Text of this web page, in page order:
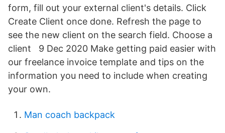
form, fill out your external client's details. Click
Create Client once done. Refresh the page to
see the new client on the search field. Choose a
client 9 Dec 2020 Make getting paid easier with
our freelance invoice template and tips on the
information you need to include when creating
your own.
Man coach backpack